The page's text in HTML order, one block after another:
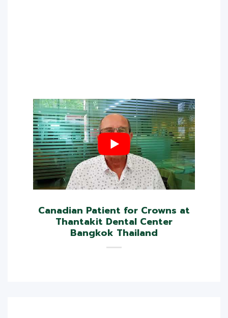
Canadian Patient for Crowns at
Thantakit Dental Center
Bangkok Thailand